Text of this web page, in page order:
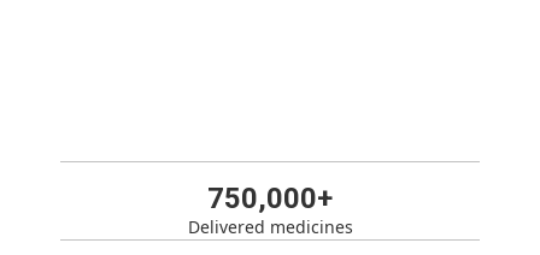
750,000+
Delivered medicines